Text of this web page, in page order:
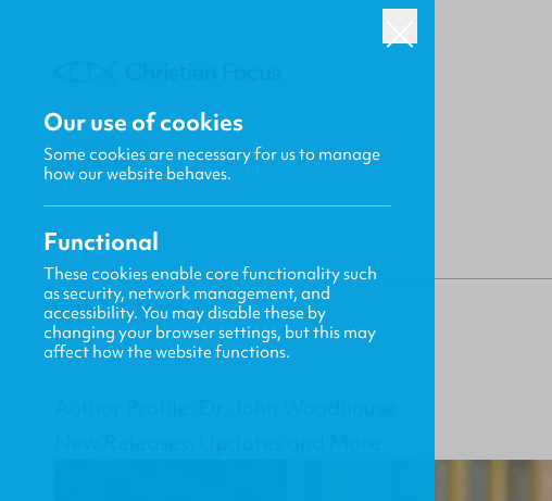
BACK
Gavin MacKenzie
Our use of cookies
Some cookies are necessary for us to manage
how our website behaves.
Functional
These cookies enable core functionality such
as security, network management, and
accessibility. You may disable these by
changing your browser settings, but this may
affect how the website functions.